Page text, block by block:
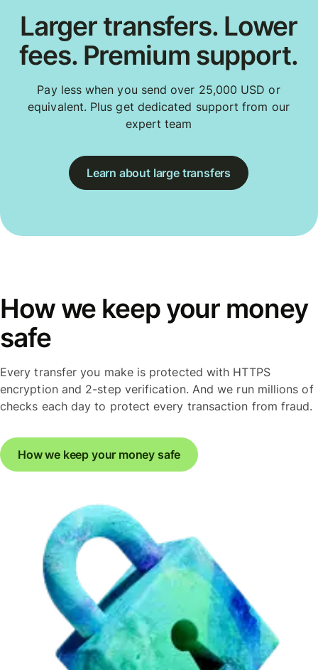
Larger transfers. Lower
fees. Premium support.
Pay less when you send over 25,000 USD or
equivalent. Plus get dedicated support from our
expert team
Learn about large transfers
How we keep your money
safe
Every transfer you make is protected with HTTPS
encryption and 2-step verification. And we run millions of
checks each day to protect every transaction from fraud.
How we keep your money safe